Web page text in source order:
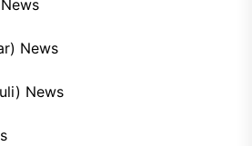
News
News